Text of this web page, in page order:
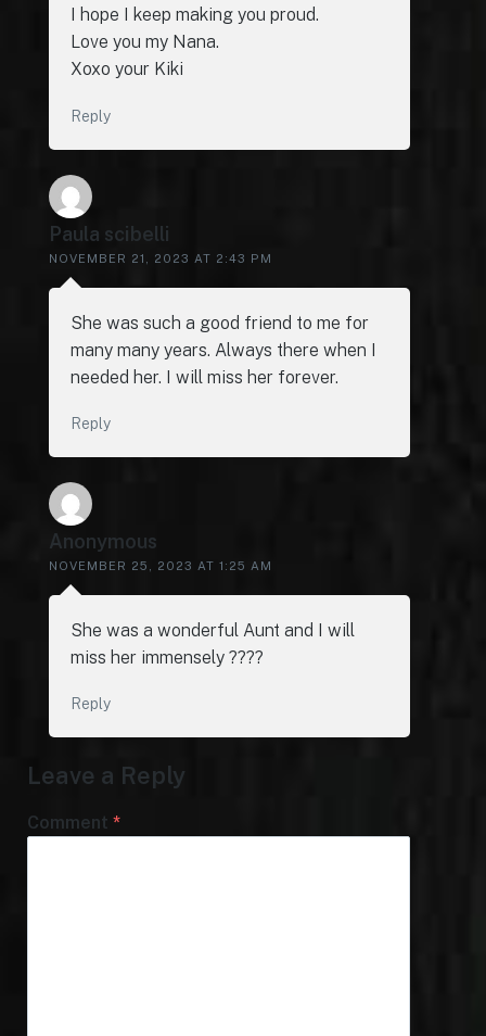
I hope I keep making you proud.
Love you my Nana.
Xoxo your Kiki
Reply
Paula scibelli
NOVEMBER 21, 2023 AT 2:43 PM
She was such a good friend to me for
many many years. Always there when I
needed her. I will miss her forever.
Reply
Anonymous
NOVEMBER 25, 2023 AT 1:25 AM
She was a wonderful Aunt and I will
miss her immensely ????
Reply
Leave a Reply
Comment *